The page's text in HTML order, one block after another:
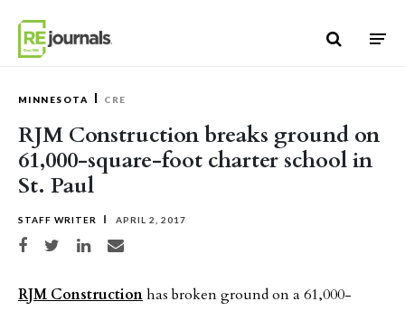
MINNESOTA CRE
RJM Construction breaks ground on
61,000-square-foot charter school in
St. Paul
STAFF WRITER APRIL 2, 2017
Share on Facebook
Share on TwitterShare on LinkedIn
Share via email
RJM Constructionhas broken ground on a 61,000-